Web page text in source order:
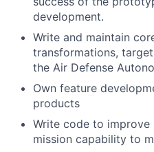
development.
Write and maintain
transformations,
the Air Defense
Own feature
products
Write code to
mission capability to